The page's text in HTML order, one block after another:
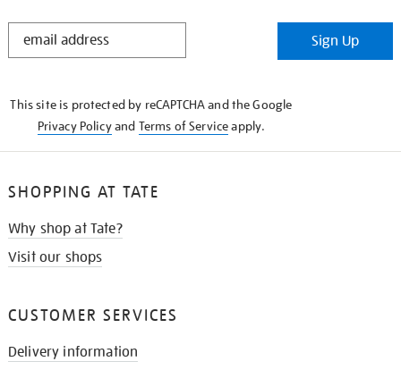
STAY
Sign Up
This site is protected by reCAPTCHA and the Google
Privacy Policyand Terms of Serviceapply.
SHOPPING AT TATE
Why shop at Tate?
Visit our shops
CUSTOMER SERVICES
Delivery information